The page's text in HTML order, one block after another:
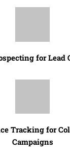
for Lead
Tracking for
Campaigns